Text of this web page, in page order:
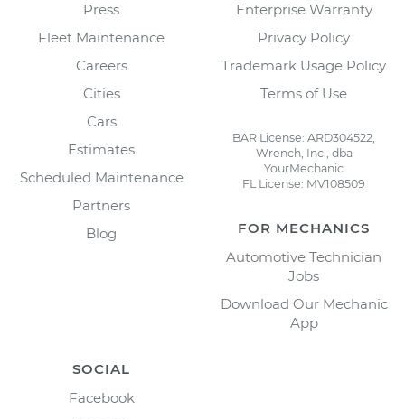
Press
Fleet Maintenance
Careers
Cities
Cars
Estimates
Scheduled Maintenance
Partners
Blog
Enterprise Warranty
Privacy Policy
Trademark Usage Policy
Terms of Use
BAR License: ARD304522,
Wrench, Inc., dba
YourMechanic
FL License: MV108509
FOR MECHANICS
Automotive Technician
Jobs
Download Our Mechanic
App
SOCIAL
Facebook